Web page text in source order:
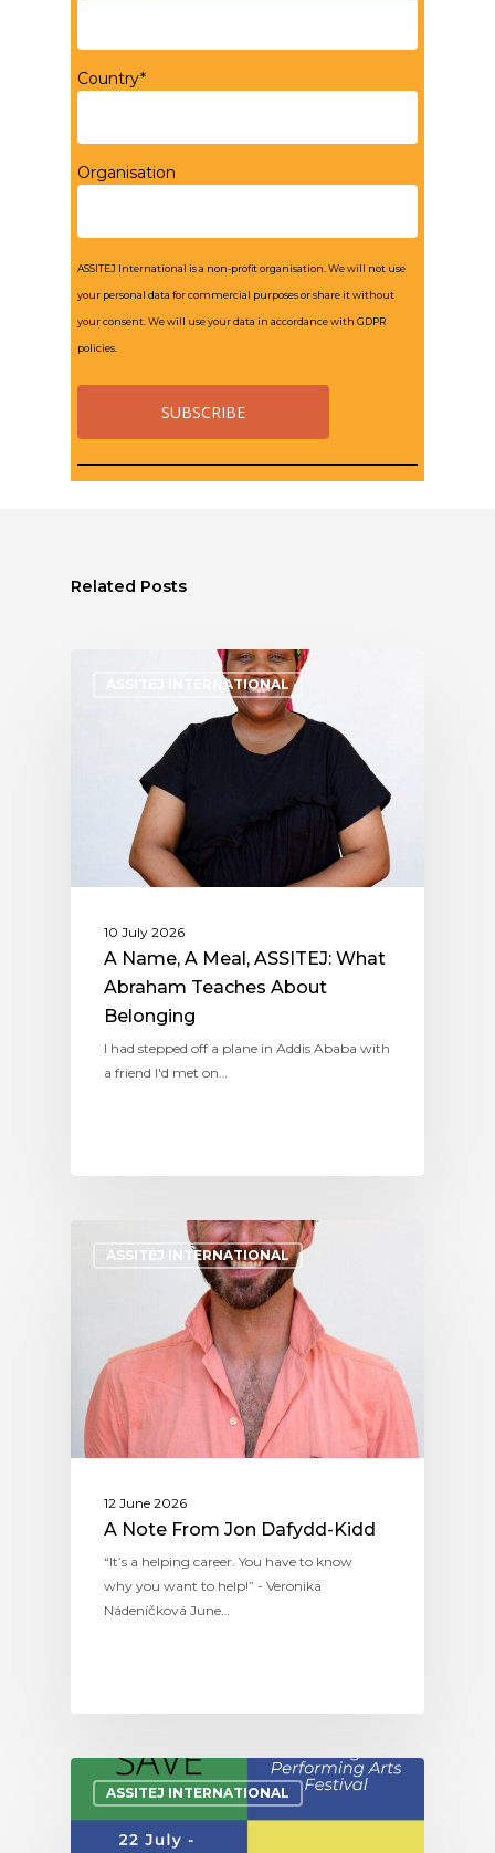
Country*
Organisation
ASSITEJ International is a non-profit organisation. We will not use
your personal data for commercial purposes or share it without
your consent. We will use your data in accordance with GDPR
policies.
Related Posts
ASSITEJ INTERNATIONAL
10 July 2026
A Name, A Meal, ASSITEJ: What
Abraham Teaches About
Belonging
I had stepped off a plane in Addis Ababa with
a friend I'd met on…
ASSITEJ INTERNATIONAL
12 June 2026
A Note From Jon Dafydd-Kidd
“It’s a helping career. You have to know
why you want to help!” - Veronika
Nádeníčková June…
ASSITEJ INTERNATIONAL